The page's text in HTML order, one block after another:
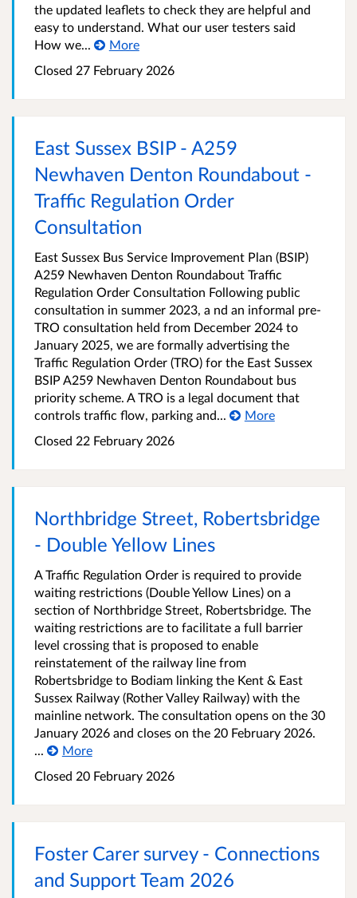
the updated leaflets to check they are helpful and
easy to understand. What our user testers said
How we...
More
Closed 27 February 2026
East Sussex BSIP - A259
Newhaven Denton Roundabout -
Traffic Regulation Order
Consultation
East Sussex Bus Service Improvement Plan (BSIP)
A259 Newhaven Denton Roundabout Traffic
Regulation Order Consultation Following public
consultation in summer 2023, a nd an informal pre-
TRO consultation held from December 2024 to
January 2025, we are formally advertising the
Traffic Regulation Order (TRO) for the East Sussex
BSIP A259 Newhaven Denton Roundabout bus
priority scheme. A TRO is a legal document that
controls traffic flow, parking and...
More
Closed 22 February 2026
Northbridge Street, Robertsbridge
- Double Yellow Lines
A Traffic Regulation Order is required to provide
waiting restrictions (Double Yellow Lines) on a
section of Northbridge Street, Robertsbridge. The
waiting restrictions are to facilitate a full barrier
level crossing that is proposed to enable
reinstatement of the railway line from
Robertsbridge to Bodiam linking the Kent & East
Sussex Railway (Rother Valley Railway) with the
mainline network. The consultation opens on the 30
January 2026 and closes on the 20 February 2026.
...
More
Closed 20 February 2026
Foster Carer survey - Connections
and Support Team 2026